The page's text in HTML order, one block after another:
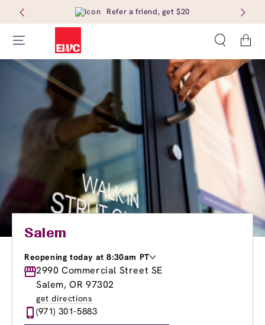
Refer a friend, get $20
Cart
Salem
Reopening today at 8:30am PT
Monday
8:30am-8:00pm
Tuesday
8:30am
Wednesday
Thursday
8:30am
Friday
2990 Commercial Street SE
Salem, OR 97302
get directions
(971) 301-5883